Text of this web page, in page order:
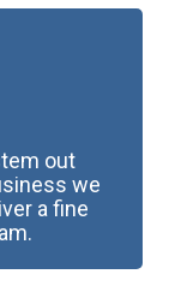
out
we
a fine